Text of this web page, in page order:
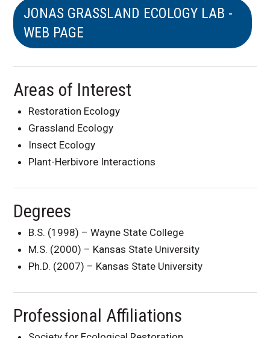
JONAS GRASSLAND ECOLOGY LAB -
WEB PAGE
Areas of Interest
Restoration Ecology
Grassland Ecology
Insect Ecology
Plant-Herbivore Interactions
Degrees
B.S. (1998) – Wayne State College
M.S. (2000) – Kansas State University
Ph.D. (2007) – Kansas State University
Professional Affiliations